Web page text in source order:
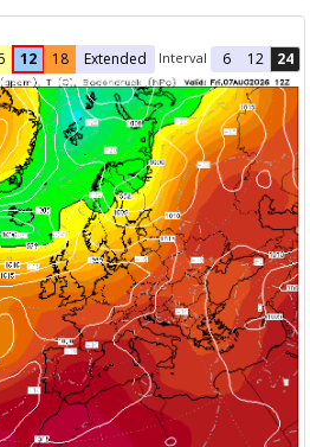
12 18 Extended Interval 6 12 24